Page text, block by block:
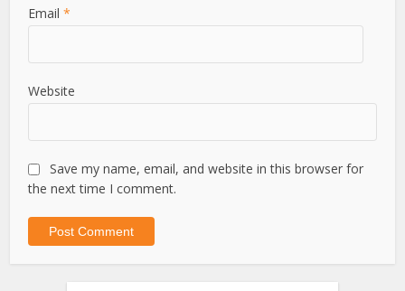
Email*
Website
Save my name, email, and website in this browser for
the next time I comment.